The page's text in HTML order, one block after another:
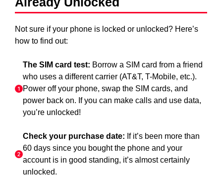
Not sure if your phone is locked or unlocked? Here’s
how to find out:
The SIM card test: Borrow a SIM card from a friend
who uses a different carrier (AT&T, T-Mobile, etc.).
Power off your phone, swap the SIM cards, and
power back on. If you can make calls and use data,
you’re unlocked!
Check your purchase date: If it’s been more than
60 days since you bought the phone and your
account is in good standing, it’s almost certainly
unlocked.